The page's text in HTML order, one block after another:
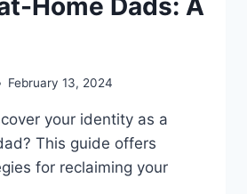
Home Dads: A
February 13, 2024
your identity as a
This guide offers
for reclaiming your